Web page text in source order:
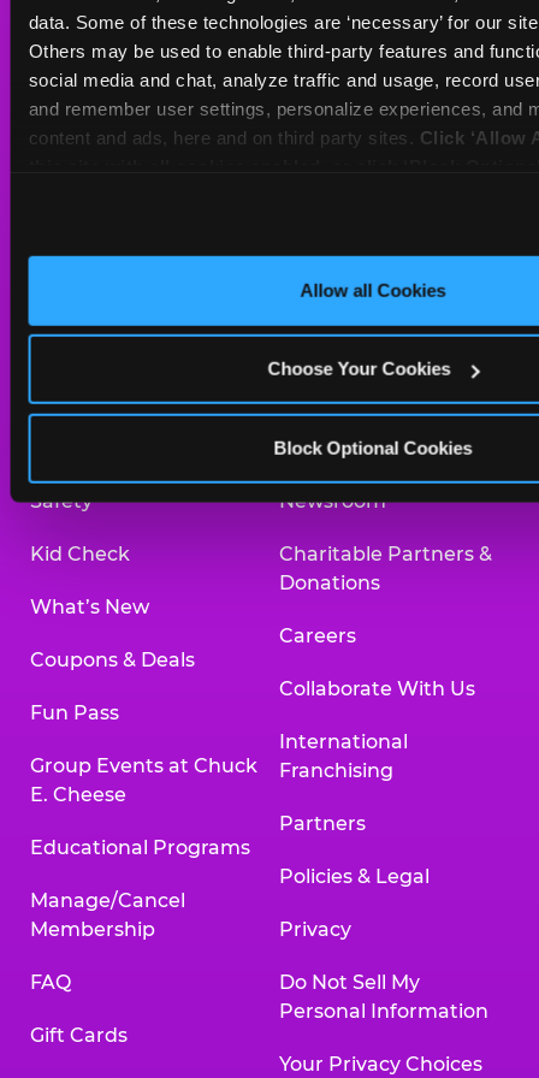
data. Some of these technologies are ‘necessary’ for our
Others may be used to enable third-party features and
social media and chat, analyze traffic and usage, record
and remember user settings, personalize experiences, and
content and ads, here and on third party sites. Click ‘Allow
Allow all Cookies
Choose Your Cookies
Block Optional Cookies
Sat
10 AM - 10 PM
Sun
10 AM - 9 PM
BOOK A BIRTHDAY
Arcade
Kids Birthday Parties
Safety
Kid Check
What’s New
Coupons & Deals
Fun Pass
Group Events at Chuck
E. Cheese
Educational Programs
Manage/Cancel
Membership
FAQ
Gift Cards
Birthday Invitations
Merchandise
Investor Relations
Newsroom
Charitable Partners &
Donations
Careers
Collaborate With Us
International
Franchising
Partners
Policies & Legal
Privacy
Do Not Sell My
Personal Information
Your Privacy Choices